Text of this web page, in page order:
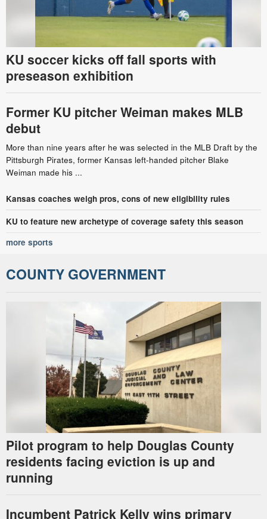
KU soccer kicks off fall sports with
preseason exhibition
Former KU pitcher Weiman makes MLB
debut
More than nine years after he was selected in the MLB Draft by the
Pittsburgh Pirates, former Kansas left-handed pitcher Blake
Weiman made his ...
Kansas coaches weigh pros, cons of new eligibility rules
KU to feature new archetype of coverage safety this season
more sports
COUNTY GOVERNMENT
Pilot program to help Douglas County
residents facing eviction is up and
running
Incumbent Patrick Kelly wins primary